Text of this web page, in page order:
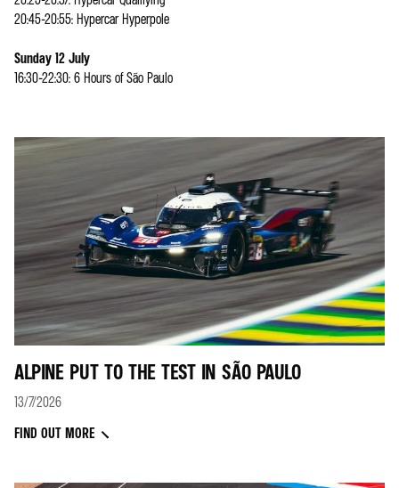
20:45-20:55: Hypercar Hyperpole
Sunday 12 July
16:30-22:30: 6 Hours of São Paulo
ALPINE PUT TO THE TEST IN SÃO PAULO
13/7/2026
FIND OUT MORE